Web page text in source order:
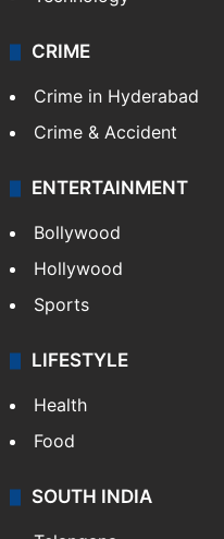
CRIME
Crime in Hyderabad
Crime & Accident
ENTERTAINMENT
Bollywood
Hollywood
Sports
LIFESTYLE
Health
Food
SOUTH INDIA